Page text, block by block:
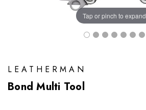
Tap or pinch to expand
LEATHERMAN
Bond Multi Tool